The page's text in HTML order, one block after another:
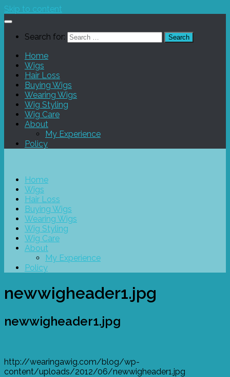
Skip to content
Search for:
Home
Wigs
Hair Loss
Buying Wigs
Wearing Wigs
Wig Styling
Wig Care
About
My Experience
Policy
Home
Wigs
Hair Loss
Buying Wigs
Wearing Wigs
Wig Styling
Wig Care
About
My Experience
Policy
newwigheader1.jpg
newwigheader1.jpg
http://wearingawig.com/blog/wp-
content/uploads/2012/06/newwigheader1.jpg